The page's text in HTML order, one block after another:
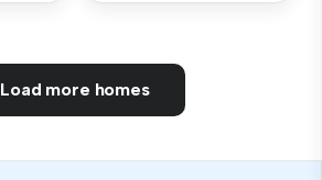
Load more homes